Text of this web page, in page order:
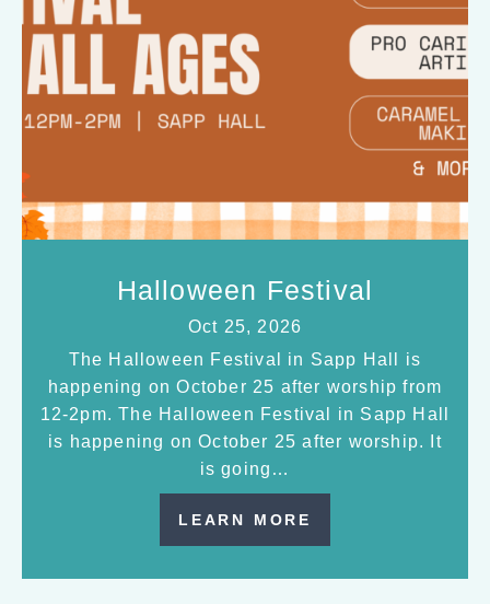
Halloween Festival
Oct 25, 2026
The Halloween Festival in Sapp Hall is
happening on October 25 after worship from
12-2pm. The Halloween Festival in Sapp Hall
is happening on October 25 after worship. It
is going…
LEARN MORE